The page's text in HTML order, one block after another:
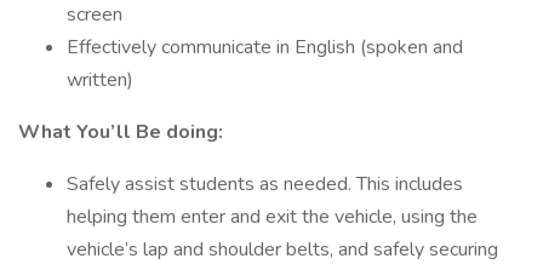
screen
Effectively communicate in English (spoken and
written)
What You’ll Be doing:
Safely assist students as needed. This includes
helping them enter and exit the vehicle, using the
vehicle’s lap and shoulder belts, and safely securing